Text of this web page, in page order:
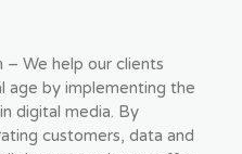
– We help our clients
age by implementing the
digital media. By
customers, data and